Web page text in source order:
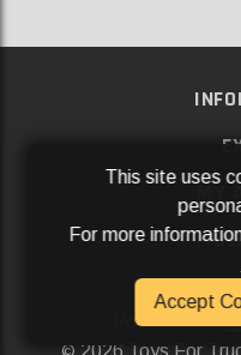
MY
Powered By
2026 Toys For
This site uses
For more
Accept